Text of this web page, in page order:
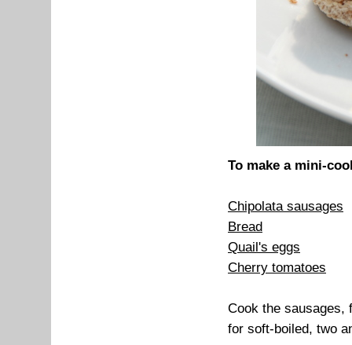
To make a mini-
Chipolata sausages
Bread
Quail's eggs
Cherry tomatoes
Cook the sausages,
for soft-boiled, two